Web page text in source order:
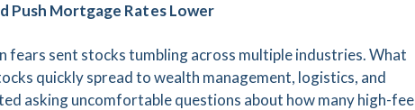
Push Mortgage Rates Lower
fears sent stocks tumbling across multiple industries. What
quickly spread to wealth management, logistics, and
asking uncomfortable questions about how many high-fee